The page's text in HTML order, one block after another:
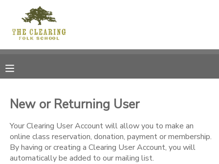
New or Returning User
Your Clearing User Account will allow you to make an
online class reservation, donation, payment or membership.
By having or creating a Clearing User Account, you will
automatically be added to our mailing list.
MY ACCOUNT
RESERVATIONS
DOCUMENT CENTER
MESSAGE CENTER